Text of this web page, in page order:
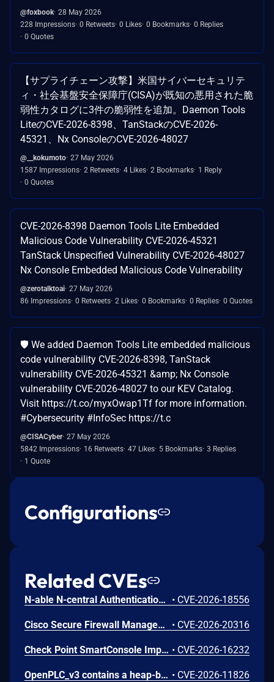
@foxbook 28 May 2026
228 Impressions 0 Retweets 0 Likes 0 Bookmarks 0 Replies
0 Quotes
【サプライチェーン攻撃】米国サイバーセキュリテ
ィ・社会基盤安全保障庁(CISA)が既知の悪用された脆
弱性カタログに3件の脆弱性を追加。Daemon Tools
LiteのCVE-2026-8398、TanStackのCVE-2026-
45321、Nx ConsoleのCVE-2026-48027
@__kokumoto 27 May 2026
1587 Impressions 2 Retweets 4 Likes 2 Bookmarks 1 Reply
0 Quotes
CVE-2026-8398 Daemon Tools Lite Embedded
Malicious Code Vulnerability CVE-2026-45321
TanStack Unspecified Vulnerability CVE-2026-48027
Nx Console Embedded Malicious Code Vulnerability
@zerotalktoai 27 May 2026
86 Impressions 0 Retweets 2 Likes 0 Bookmarks 0 Replies 0 Quotes
🛡️ We added Daemon Tools Lite embedded malicious
code vulnerability CVE-2026-8398, TanStack
vulnerability CVE-2026-45321 &amp; Nx Console
vulnerability CVE-2026-48027 to our KEV Catalog.
Visit https://t.co/myxOwap1Tf for more information.
#Cybersecurity #InfoSec https://t.c
@CISACyber 27 May 2026
5842 Impressions 16 Retweets 47 Likes 5 Bookmarks 3 Replies
1 Quote
Configurations
Related CVEs
N-able N-central Authentication Bypass Using an Alternate Path or Channel Vulnerability • CVE-2026-18556
Cisco Secure Firewall Management Center Use of Hard-coded Password Vulnerability • CVE-2026-20316
Check Point SmartConsole Improper Authentication Vulnerability • CVE-2026-16232
OpenPLC_v3 contains a heap-based buffer overflow in the getData() function in webserver/core/modbus_master.cpp. getData() reads characters between two delimiters into a caller-supplied buffer with no size parameter and no bounds check. In parseConfig() the function is invoked with the 100-byte heap-allocated MB_device.dev_name field. An authenticated attacker with access to the OpenPLC web interface can send a crafted HTTP POST to the /modbus endpoint with an oversized device_name value; the value is persisted to mbconfig.cfg and parsed on load, overflowing dev_name and overwriting adjacent struct fields (protocol at offset 108, dev_address at offset 109, ip_port at offset 210). A 200-byte payload writes 100 bytes past the allocation. The result is heap corruption leading to runtime crash and denial of service of the PLC process control loop, with attacker-controlled overwrite of adjacent configuration fields. The upstream repository was archived on 2026-04-04 and no fix is expected; the vendor has confirmed the issue does not affect OpenPLC Runtime v4. • CVE-2026-11826